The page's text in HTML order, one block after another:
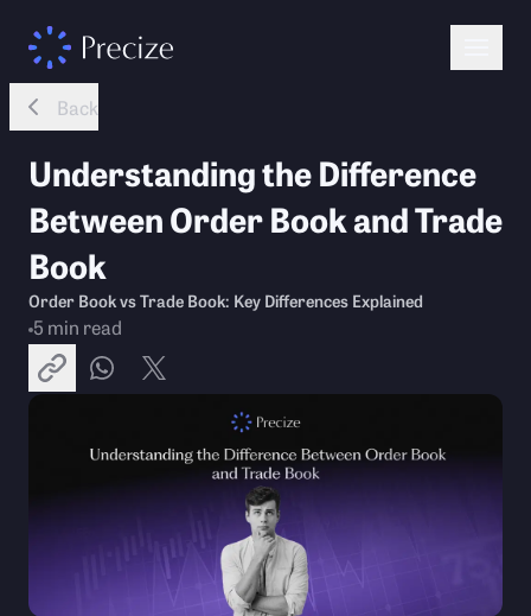
Back
Understanding the Difference
Between Order Book and Trade
Book
Order Book vs Trade Book: Key Differences Explained
5 min read